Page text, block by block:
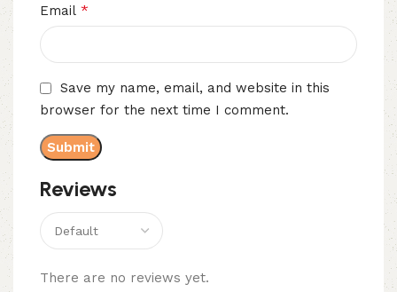
Reviews
There are no reviews yet.
Email *
Save my name, email, and website in this
browser for the next time I comment.